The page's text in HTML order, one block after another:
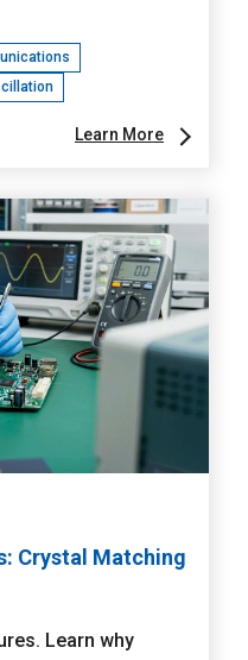
Learn More
Crystal Matching
Learn why